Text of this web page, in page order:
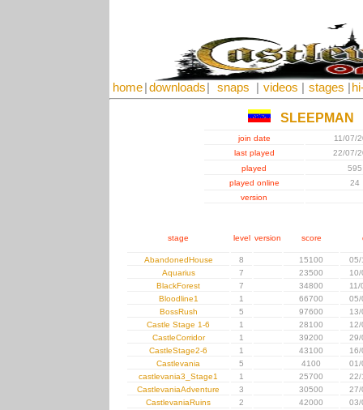
home downloads snaps videos stages
SLEEPMAN
join date
11/07/
last played
22/07/
played
595
played online
24
version
stage level version score
AbandonedHouse 8 15100
05/
Aquarius
7 23500
BlackForest
7 34800
Bloodline1
1 66700
05/
BossRush
5 97600
Castle Stage 1-6
1 28100
CastleCorridor
1 39200
29/
CastleStage2-6
1 43100
Castlevania
5 4100
01/
castlevania3_Stage1
1 25700
22/
CastlevaniaAdventure
3 30500
27/
CastlevaniaRuins
2 42000
03/